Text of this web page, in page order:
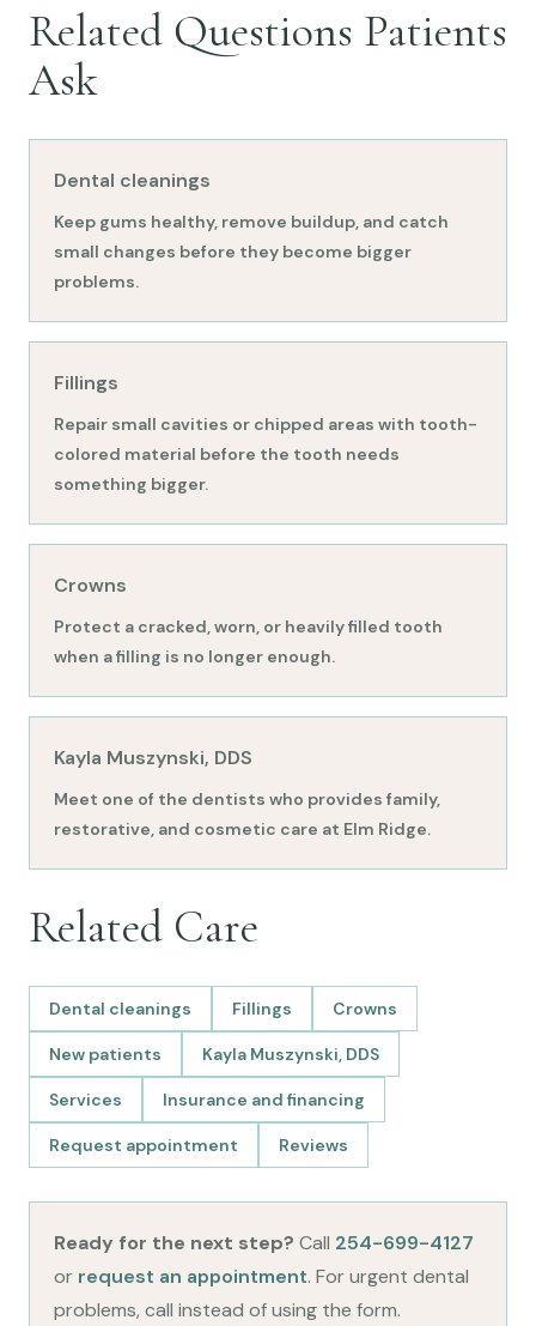
Related Questions Patients
Ask
Dental cleanings
Keep gums healthy, remove buildup, and catch
small changes before they become bigger
problems.
Fillings
Repair small cavities or chipped areas with tooth-
colored material before the tooth needs
something bigger.
Crowns
Protect a cracked, worn, or heavily filled tooth
when a filling is no longer enough.
Kayla Muszynski, DDS
Meet one of the dentists who provides family,
restorative, and cosmetic care at Elm Ridge.
Related Care
Dental cleanings Fillings Crowns
New patients Kayla Muszynski, DDS
Services Insurance and financing
Request appointment Reviews
Ready for the next step? Call 254-699-4127
or request an appointment. For urgent dental
problems, call instead of using the form.